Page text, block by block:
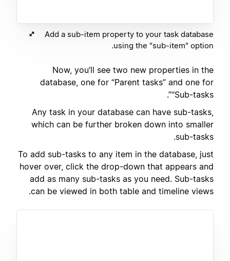
Add a sub-item property to your task database
using the "sub-item" option.
Now, you’ll see two new properties in the
database, one for “Parent tasks” and one for
“Sub-tasks”.
Any task in your database can have sub-tasks,
which can be further broken down into smaller
sub-tasks.
To add sub-tasks to any item in the database, just
hover over, click the drop-down that appears and
add as many sub-tasks as you need. Sub-tasks
can be viewed in both table and timeline views.